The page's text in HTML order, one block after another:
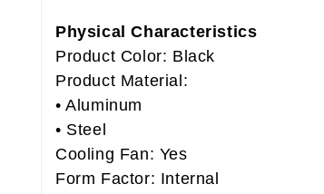
Physical Characteristics
Product Color: Black
Product Material:
• Aluminum
• Steel
Cooling Fan: Yes
Form Factor: Internal